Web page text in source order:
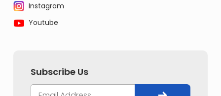
Instagram
Youtube
Subscribe Us